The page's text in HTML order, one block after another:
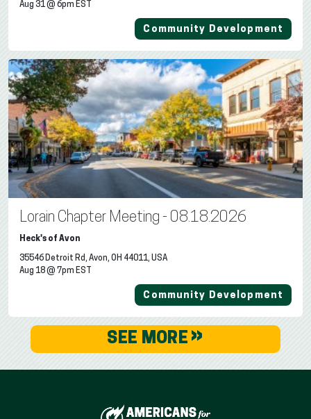
Aug 31 @ 6pm EST
Community Development
Lorain Chapter Meeting - 08.18.2026
Heck's of Avon
35546 Detroit Rd, Avon, OH 44011, USA
Aug 18 @ 7pm EST
Community Development
SEE MORE »